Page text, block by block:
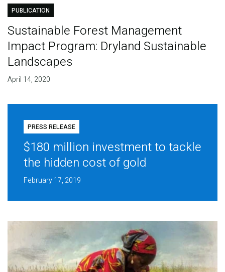
PUBLICATION
Sustainable Forest Management
Impact Program: Dryland Sustainable
Landscapes
April 14, 2020
PRESS RELEASE
$180 million investment to tackle
the hidden cost of gold
February 17, 2019